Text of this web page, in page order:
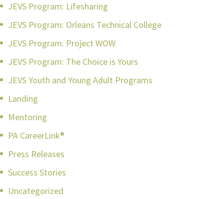
JEVS Program: Lifesharing
JEVS Program: Orleans Technical College
JEVS Program: Project WOW
JEVS Program: The Choice is Yours
JEVS Youth and Young Adult Programs
Landing
Mentoring
PA CareerLink®
Press Releases
Success Stories
Uncategorized